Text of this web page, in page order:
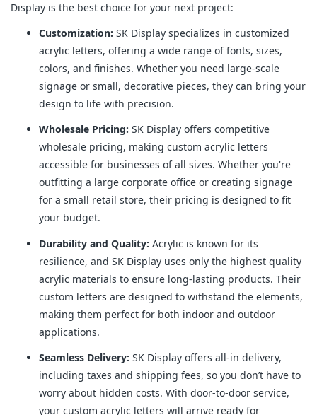
Display is the best choice for your next project:
Customization: SK Display specializes in customized
acrylic letters, offering a wide range of fonts, sizes,
colors, and finishes. Whether you need large-scale
signage or small, decorative pieces, they can bring your
design to life with precision.
Wholesale Pricing: SK Display offers competitive
wholesale pricing, making custom acrylic letters
accessible for businesses of all sizes. Whether you're
outfitting a large corporate office or creating signage
for a small retail store, their pricing is designed to fit
your budget.
Durability and Quality: Acrylic is known for its
resilience, and SK Display uses only the highest quality
acrylic materials to ensure long-lasting products. Their
custom letters are designed to withstand the elements,
making them perfect for both indoor and outdoor
applications.
Seamless Delivery: SK Display offers all-in delivery,
including taxes and shipping fees, so you don’t have to
worry about hidden costs. With door-to-door service,
your custom acrylic letters will arrive ready for